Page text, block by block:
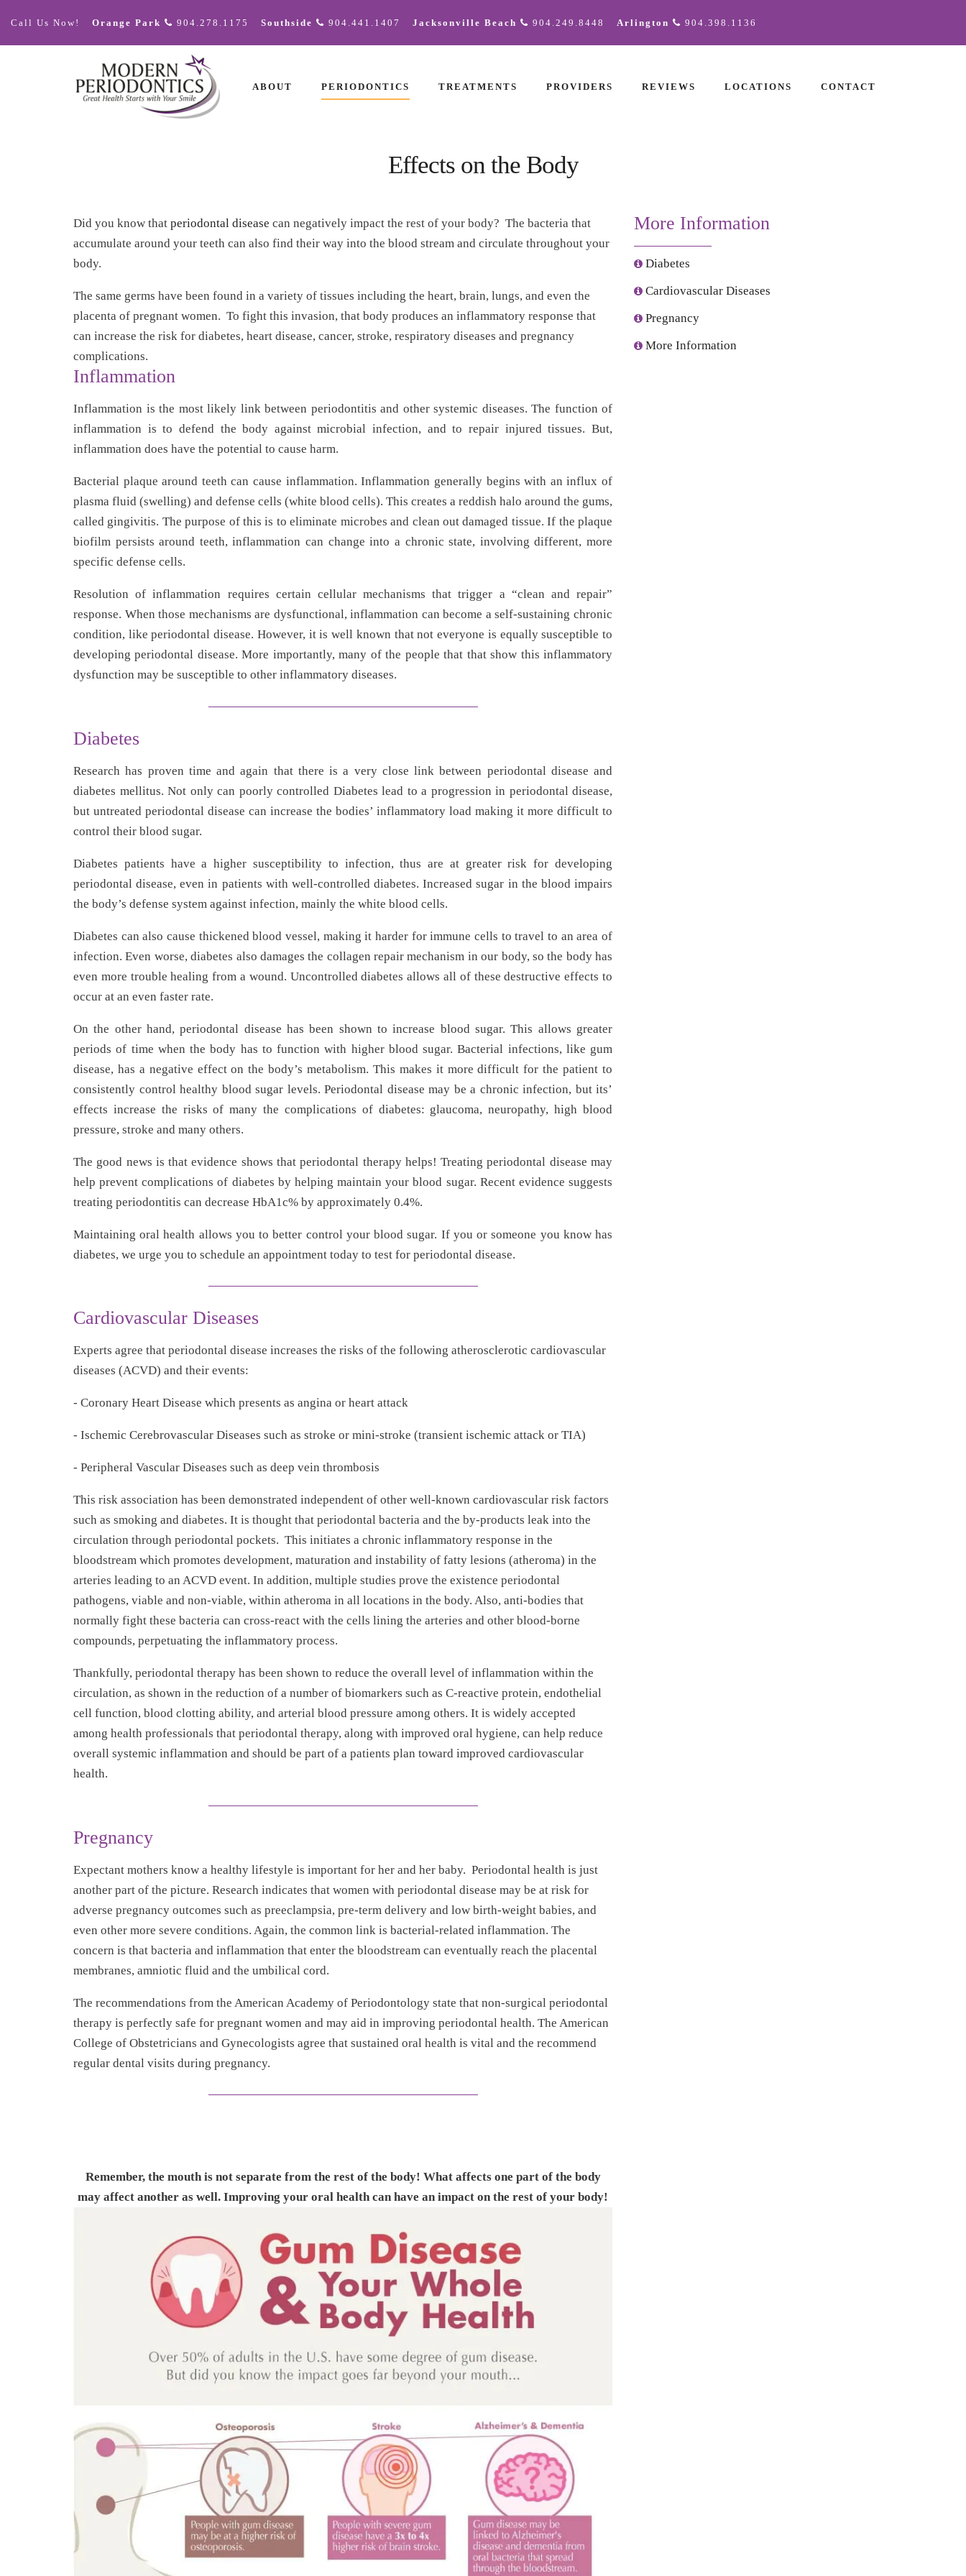
Call Us Now! Orange Park 904.278.1175 Southside 904.441.1407 Jacksonville Beach 904.249.8448 Arlington 904.398.1136
ABOUT PERIODONTICS TREATMENTS PROVIDERS REVIEWS LOCATIONS CONTACT
Effects on the Body
Did you know that periodontal disease can negatively impact the rest of your body? The bacteria that
accumulate around your teeth can also find their way into the blood stream and circulate throughout your
body.
The same germs have been found in a variety of tissues including the heart, brain, lungs, and even the
placenta of pregnant women. To fight this invasion, that body produces an inflammatory response that
can increase the risk for diabetes, heart disease, cancer, stroke, respiratory diseases and pregnancy
complications.
More Information
Diabetes
Cardiovascular Diseases
Pregnancy
More Information
Inflammation
Inflammation is the most likely link between periodontitis and other systemic diseases. The function of
inflammation is to defend the body against microbial infection, and to repair injured tissues. But,
inflammation does have the potential to cause harm.
Bacterial plaque around teeth can cause inflammation. Inflammation generally begins with an influx of
plasma fluid (swelling) and defense cells (white blood cells). This creates a reddish halo around the gums,
called gingivitis. The purpose of this is to eliminate microbes and clean out damaged tissue. If the plaque
biofilm persists around teeth, inflammation can change into a chronic state, involving different, more
specific defense cells.
Resolution of inflammation requires certain cellular mechanisms that trigger a “clean and repair”
response. When those mechanisms are dysfunctional, inflammation can become a self-sustaining chronic
condition, like periodontal disease. However, it is well known that not everyone is equally susceptible to
developing periodontal disease. More importantly, many of the people that that show this inflammatory
dysfunction may be susceptible to other inflammatory diseases.
Diabetes
Research has proven time and again that there is a very close link between periodontal disease and
diabetes mellitus. Not only can poorly controlled Diabetes lead to a progression in periodontal disease,
but untreated periodontal disease can increase the bodies’ inflammatory load making it more difficult to
control their blood sugar.
Diabetes patients have a higher susceptibility to infection, thus are at greater risk for developing
periodontal disease, even in patients with well-controlled diabetes. Increased sugar in the blood impairs
the body’s defense system against infection, mainly the white blood cells.
Diabetes can also cause thickened blood vessel, making it harder for immune cells to travel to an area of
infection. Even worse, diabetes also damages the collagen repair mechanism in our body, so the body has
even more trouble healing from a wound. Uncontrolled diabetes allows all of these destructive effects to
occur at an even faster rate.
On the other hand, periodontal disease has been shown to increase blood sugar. This allows greater
periods of time when the body has to function with higher blood sugar. Bacterial infections, like gum
disease, has a negative effect on the body’s metabolism. This makes it more difficult for the patient to
consistently control healthy blood sugar levels. Periodontal disease may be a chronic infection, but its’
effects increase the risks of many the complications of diabetes: glaucoma, neuropathy, high blood
pressure, stroke and many others.
The good news is that evidence shows that periodontal therapy helps! Treating periodontal disease may
help prevent complications of diabetes by helping maintain your blood sugar. Recent evidence suggests
treating periodontitis can decrease HbA1c% by approximately 0.4%.
Maintaining oral health allows you to better control your blood sugar. If you or someone you know has
diabetes, we urge you to schedule an appointment today to test for periodontal disease.
Cardiovascular Diseases
Experts agree that periodontal disease increases the risks of the following atherosclerotic cardiovascular
diseases (ACVD) and their events:
- Coronary Heart Disease which presents as angina or heart attack
- Ischemic Cerebrovascular Diseases such as stroke or mini-stroke (transient ischemic attack or TIA)
- Peripheral Vascular Diseases such as deep vein thrombosis
This risk association has been demonstrated independent of other well-known cardiovascular risk factors
such as smoking and diabetes. It is thought that periodontal bacteria and the by-products leak into the
circulation through periodontal pockets. This initiates a chronic inflammatory response in the
bloodstream which promotes development, maturation and instability of fatty lesions (atheroma) in the
arteries leading to an ACVD event. In addition, multiple studies prove the existence periodontal
pathogens, viable and non-viable, within atheroma in all locations in the body. Also, anti-bodies that
normally fight these bacteria can cross-react with the cells lining the arteries and other blood-borne
compounds, perpetuating the inflammatory process.
Thankfully, periodontal therapy has been shown to reduce the overall level of inflammation within the
circulation, as shown in the reduction of a number of biomarkers such as C-reactive protein, endothelial
cell function, blood clotting ability, and arterial blood pressure among others. It is widely accepted
among health professionals that periodontal therapy, along with improved oral hygiene, can help reduce
overall systemic inflammation and should be part of a patients plan toward improved cardiovascular
health.
Pregnancy
Expectant mothers know a healthy lifestyle is important for her and her baby. Periodontal health is just
another part of the picture. Research indicates that women with periodontal disease may be at risk for
adverse pregnancy outcomes such as preeclampsia, pre-term delivery and low birth-weight babies, and
even other more severe conditions. Again, the common link is bacterial-related inflammation. The
concern is that bacteria and inflammation that enter the bloodstream can eventually reach the placental
membranes, amniotic fluid and the umbilical cord.
The recommendations from the American Academy of Periodontology state that non-surgical periodontal
therapy is perfectly safe for pregnant women and may aid in improving periodontal health. The American
College of Obstetricians and Gynecologists agree that sustained oral health is vital and the recommend
regular dental visits during pregnancy.
Remember, the mouth is not separate from the rest of the body! What affects one part of the body
may affect another as well. Improving your oral health can have an impact on the rest of your body!